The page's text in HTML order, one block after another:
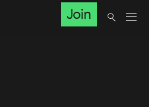
Join